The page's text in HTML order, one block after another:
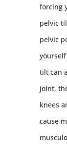
forcing
pelvic
pelvic
tilt can
joint,
knees
cause